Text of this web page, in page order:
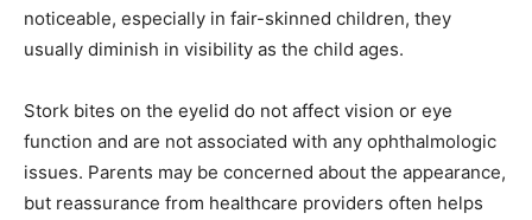
noticeable, especially in fair-skinned children, they
usually diminish in visibility as the child ages.
Stork bites on the eyelid do not affect vision or eye
function and are not associated with any ophthalmologic
issues. Parents may be concerned about the appearance,
but reassurance from healthcare providers often helps